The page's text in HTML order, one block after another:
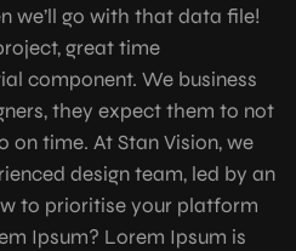
we’ll go with that data file!
great time
component. We business
they expect them to not
time. At Stan Vision, we
design team, led by an
to prioritise your platform
Ipsum? Lorem Ipsum is